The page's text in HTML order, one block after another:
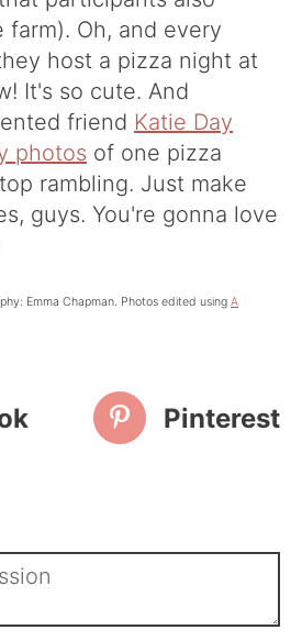
Oh, and every
host a pizza night at
It's so cute. And
friend Katie Day
photos of one pizza
rambling. Just make
guys. You're gonna love
Emma Chapman. Photos edited using A
Pinterest